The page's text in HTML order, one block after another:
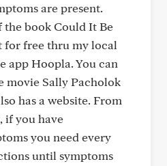
are present.
the book Could It Be
for free thru my local
app Hoopla. You can
movie Sally Pacholok
has a website. From
if you have
you need every
until symptoms